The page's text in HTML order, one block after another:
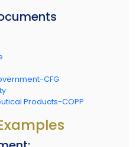
CFG
Products-COPP